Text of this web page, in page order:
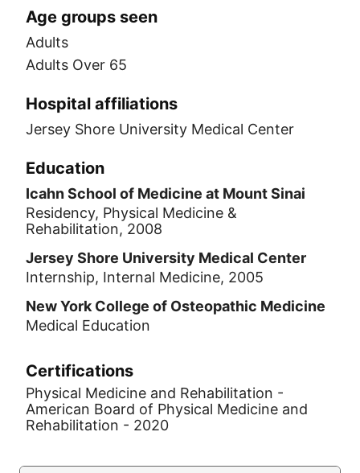
Age groups seen
Adults
Adults Over 65
Hospital affiliations
Jersey Shore University Medical Center
Education
Icahn School of Medicine at Mount Sinai
Residency, Physical Medicine &
Rehabilitation, 2008
Jersey Shore University Medical Center
Internship, Internal Medicine, 2005
New York College of Osteopathic Medicine
Medical Education
Certifications
Physical Medicine and Rehabilitation -
American Board of Physical Medicine and
Rehabilitation - 2020